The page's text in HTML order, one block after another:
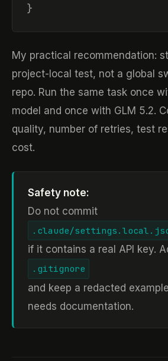
}
My practical recommendation:
project-local test, not a global
repo. Run the same task once
model and once with GLM 5.2.
quality, number of retries, test
cost.
Safety note:
Do not commit
.claude/
if it contains a real API key.
.gitignore
and keep a redacted
needs documentation.